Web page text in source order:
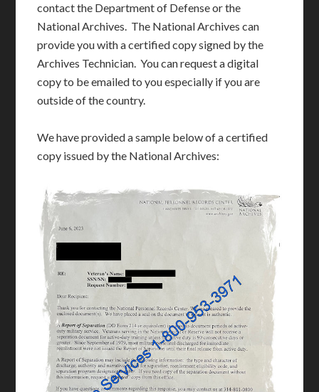
contact the Department of Defense or the
National Archives. The National Archives can
provide you with a certified copy signed by the
Archives Technician. You can request a digital
copy to be emailed to you especially if you are
outside of the country.
We have provided a sample below of a certified
copy issued by the National Archives: